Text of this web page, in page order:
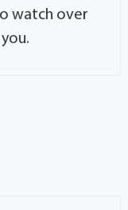
watch over